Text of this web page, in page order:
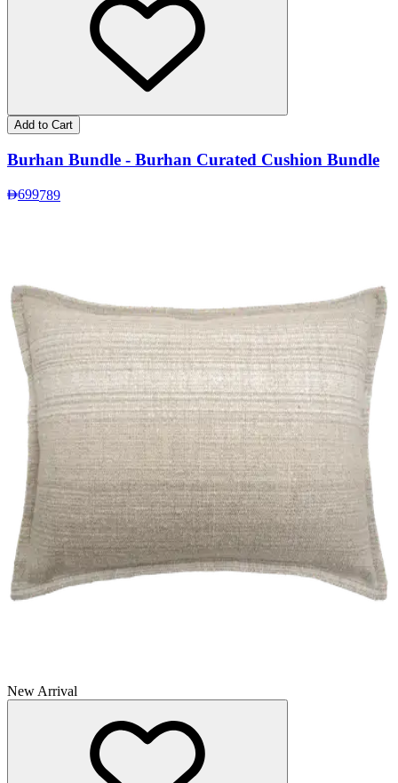
Add to Cart
Burhan Bundle - Burhan Curated Cushion Bundle
699789
New Arrival